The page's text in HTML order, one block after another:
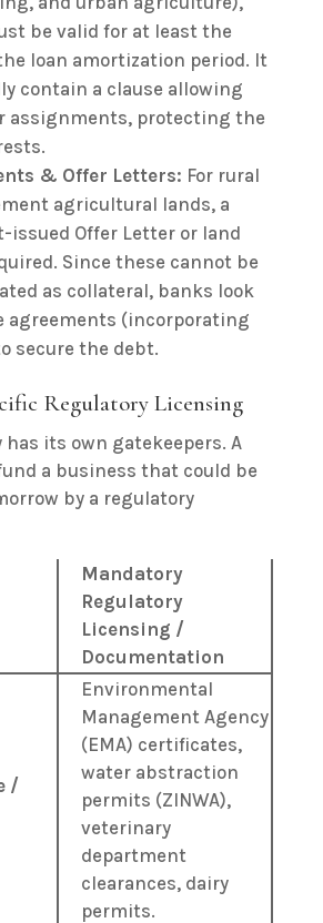
be valid for at least the
loan amortization period. It
contain a clause allowing
assignments, protecting the
& Offer Letters: For rural
agricultural lands, a
issued Offer Letter or land
Since these cannot be
as collateral, banks look
(incorporating
secure the debt.
Regulatory Licensing
has its own gatekeepers. A
a business that could be
by a regulatory
Mandatory
Regulatory
Licensing /
Documentation
/
Environmental
Management Agency
(EMA) certificates,
water abstraction
permits (ZINWA),
veterinary
department
clearances, dairy
permits.